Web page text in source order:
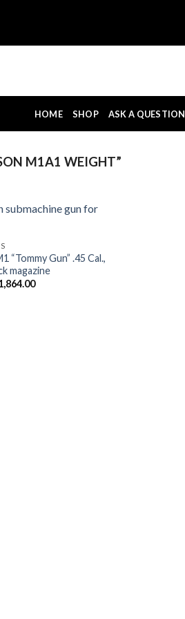
HOME SHOP ASK A QUESTION
M1A1 WEIGHT”
“Tommy Gun” .45 Cal.,
magazine
Current